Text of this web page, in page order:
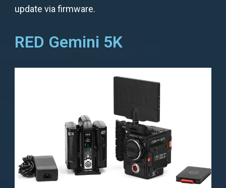
update via firmware.
RED Gemini 5K